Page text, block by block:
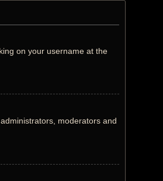
on your username at the
moderators and